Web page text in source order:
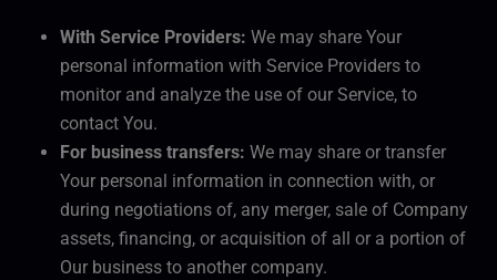
With Service Providers: We may share Your
personal information with Service Providers to
monitor and analyze the use of our Service, to
contact You.
For business transfers: We may share or transfer
Your personal information in connection with, or
during negotiations of, any merger, sale of Company
assets, financing, or acquisition of all or a portion of
Our business to another company.